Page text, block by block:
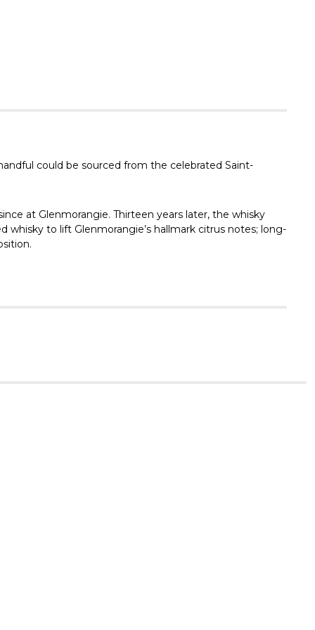
could be sourced from the celebrated Saint-
at Glenmorangie. Thirteen years later, the whisky
whisky to lift Glenmorangie’s hallmark citrus notes; long-